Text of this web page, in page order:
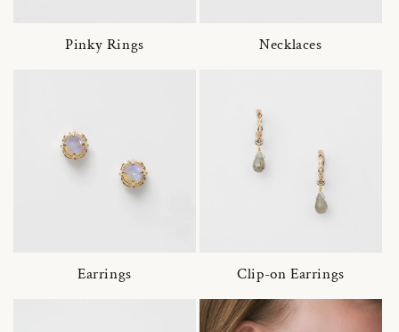
Pinky Rings Necklaces
Earrings Clip-on Earrings